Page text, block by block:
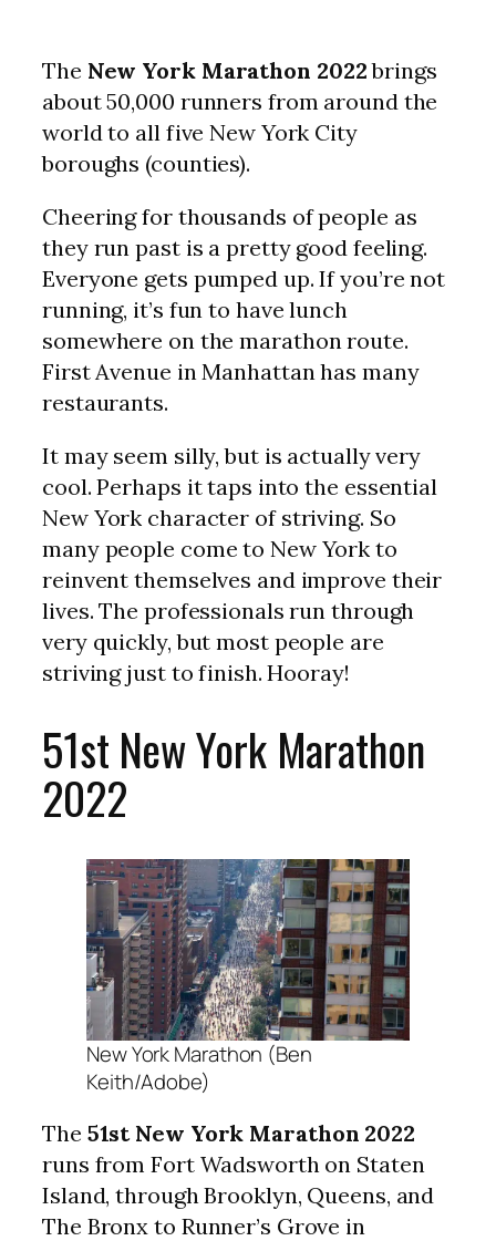
The New York Marathon 2022brings
about 50,000 runners from around the
world to all five New York City
boroughs (counties).
Cheering for thousands of people as
they run past is a pretty good feeling.
Everyone gets pumped up. If you’re not
running, it’s fun to have lunch
somewhere on the marathon route.
First Avenue in Manhattan has many
restaurants.
It may seem silly, but is actually very
cool. Perhaps it taps into the essential
New York character of striving. So
many people come to New York to
reinvent themselves and improve their
lives. The professionals run through
very quickly, but most people are
striving just to finish. Hooray!
51st New York Marathon
2022
New York Marathon (Ben
Keith/Adobe)
The 51st New York Marathon 2022
runs from Fort Wadsworth on Staten
Island, through Brooklyn, Queens, and
The Bronx to Runner’s Grove in